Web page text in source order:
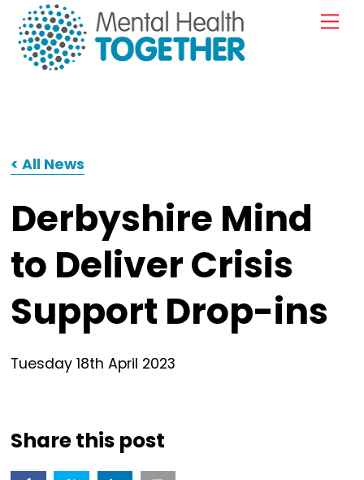
content
< All News
Derbyshire Mind
to Deliver Crisis
Support Drop-ins
Tuesday 18th April 2023
Share this post